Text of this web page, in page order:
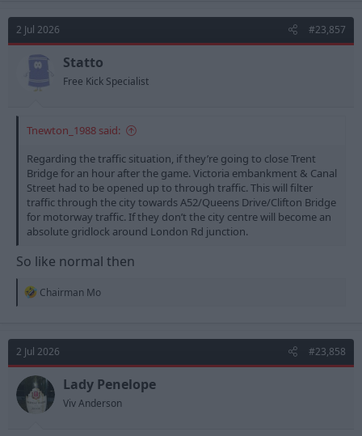
t
i
o
n
s
:
2 Jul 2026 #23,857
Statto
Free Kick Specialist
Tnewton_1988 said:
Regarding the traffic situation, if they’re going to close Trent
Bridge for an hour after the game. Victoria embankment & Canal
Street had to be opened up to through traffic. This will filter
traffic through the city towards A52/Queens Drive/Clifton Bridge
for motorway traffic. If they don’t the city centre will become an
absolute gridlock around London Rd junction.
So like normal then
R
t
i
o
n
s
Chairman Mo
2 Jul 2026 #23,858
Lady Penelope
Viv Anderson